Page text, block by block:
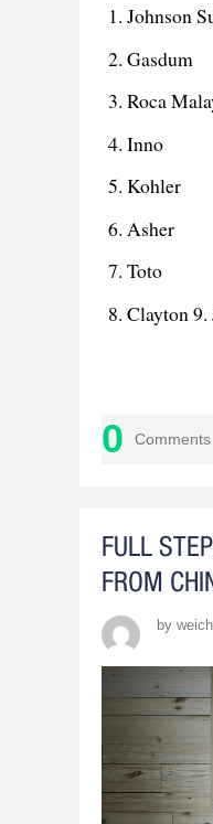
Johnson
Gasdum
Roca
Inno
Kohler
Asher
Toto
Clayton 9.
0 Comments
FULL
FROM
by